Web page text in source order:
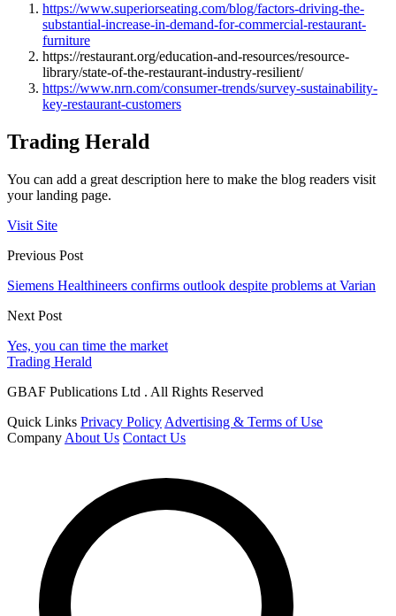
https://www.superiorseating.com/blog/factors-driving-the-
substantial-increase-in-demand-for-commercial-restaurant-
furniture
https://restaurant.org/education-and-resources/resource-
library/state-of-the-restaurant-industry-resilient/
https://www.nrn.com/consumer-trends/survey-sustainability-
key-restaurant-customers
Trading Herald
You can add a great description here to make the blog readers visit
your landing page.
Visit Site
Previous Post
Siemens Healthineers confirms outlook despite problems at Varian
Next Post
Yes, you can time the market
Trading Herald
GBAF Publications Ltd . All Rights Reserved
Quick Links Privacy Policy Advertising & Terms of Use
Company About Us Contact Us